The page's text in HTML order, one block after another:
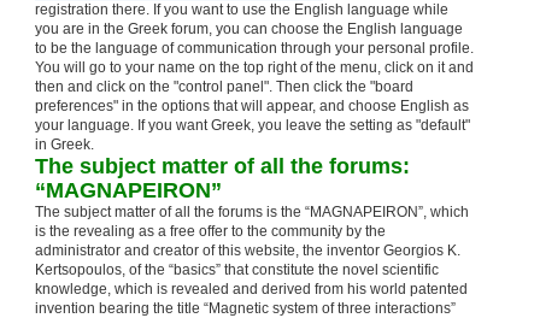
registration there. If you want to use the English language while
you are in the Greek forum, you can choose the English language
to be the language of communication through your personal profile.
You will go to your name on the top right of the menu, click on it and
then and click on the "control panel". Then click the "board
preferences" in the options that will appear, and choose English as
your language. If you want Greek, you leave the setting as "default"
in Greek.
The subject matter of all the forums:
“MAGNAPEIRON”
The subject matter of all the forums is the “MAGNAPEIRON”, which
is the revealing as a free offer to the community by the
administrator and creator of this website, the inventor Georgios K.
Kertsopoulos, of the “basics” that constitute the novel scientific
knowledge, which is revealed and derived from his world patented
invention bearing the title “Magnetic system of three interactions”